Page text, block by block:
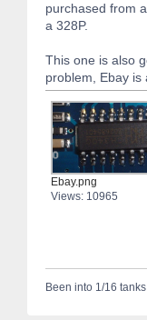
purchased from
a 328P.
This one is also
problem, Ebay is
Ebay.png
Views: 10965
Been into 1/16